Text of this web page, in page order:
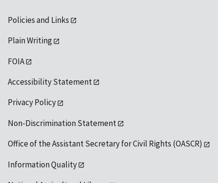
Policies and Links
Plain Writing
FOIA
Accessibility Statement
Privacy Policy
Non-Discrimination Statement
Office of the Assistant Secretary for Civil Rights (OASCR)
Information Quality